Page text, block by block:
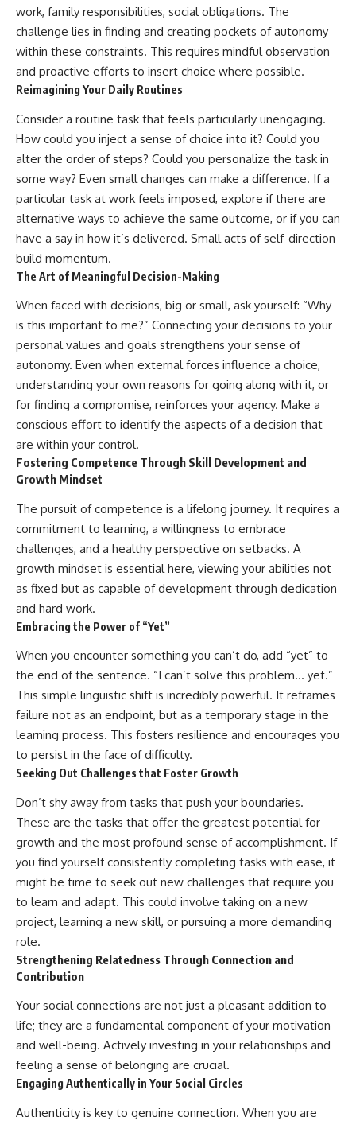
work, family responsibilities, social obligations. The
challenge lies in finding and creating pockets of autonomy
within these constraints. This requires mindful observation
and proactive efforts to insert choice where possible.
Reimagining Your Daily Routines
Consider a routine task that feels particularly unengaging.
How could you inject a sense of choice into it? Could you
alter the order of steps? Could you personalize the task in
some way? Even small changes can make a difference. If a
particular task at work feels imposed, explore if there are
alternative ways to achieve the same outcome, or if you can
have a say in how it’s delivered. Small acts of self-direction
build momentum.
The Art of Meaningful Decision-Making
When faced with decisions, big or small, ask yourself: “Why
is this important to me?” Connecting your decisions to your
personal values and goals strengthens your sense of
autonomy. Even when external forces influence a choice,
understanding your own reasons for going along with it, or
for finding a compromise, reinforces your agency. Make a
conscious effort to identify the aspects of a decision that
are within your control.
Fostering Competence Through Skill Development and
Growth Mindset
The pursuit of competence is a lifelong journey. It requires a
commitment to learning, a willingness to embrace
challenges, and a healthy perspective on setbacks. A
growth mindset is essential here, viewing your abilities not
as fixed but as capable of development through dedication
and hard work.
Embracing the Power of “Yet”
When you encounter something you can’t do, add “yet” to
the end of the sentence. “I can’t solve this problem… yet.”
This simple linguistic shift is incredibly powerful. It reframes
failure not as an endpoint, but as a temporary stage in the
learning process. This fosters resilience and encourages you
to persist in the face of difficulty.
Seeking Out Challenges that Foster Growth
Don’t shy away from tasks that push your boundaries.
These are the tasks that offer the greatest potential for
growth and the most profound sense of accomplishment. If
you find yourself consistently completing tasks with ease, it
might be time to seek out new challenges that require you
to learn and adapt. This could involve taking on a new
project, learning a new skill, or pursuing a more demanding
role.
Strengthening Relatedness Through Connection and
Contribution
Your social connections are not just a pleasant addition to
life; they are a fundamental component of your motivation
and well-being. Actively investing in your relationships and
feeling a sense of belonging are crucial.
Engaging Authentically in Your Social Circles
Authenticity is key to genuine connection. When you are